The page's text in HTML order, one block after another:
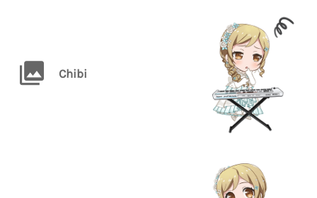
Chibi